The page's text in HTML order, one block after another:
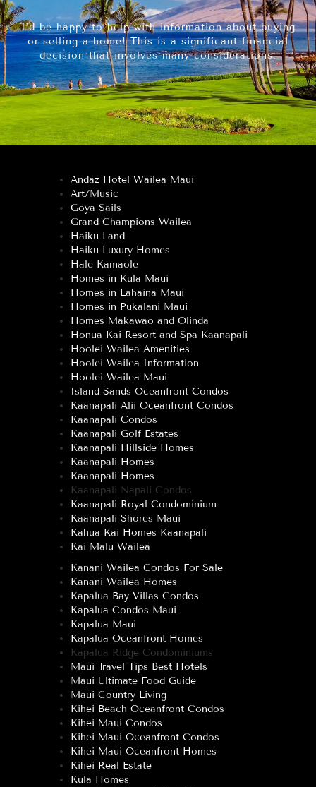
I’d be happy to help with information about buying
or selling a home! This is a significant financial
decision that involves many considerations.
Andaz Hotel Wailea Maui
Art/Music
Goya Sails
Grand Champions Wailea
Haiku Land
Haiku Luxury Homes
Hale Kamaole
Homes in Kula Maui
Homes in Lahaina Maui
Homes in Pukalani Maui
Homes Makawao and Olinda
Honua Kai Resort and Spa Kaanapali
Hoolei Wailea Amenities
Hoolei Wailea Information
Hoolei Wailea Maui
Island Sands Oceanfront Condos
Kaanapali Alii Oceanfront Condos
Kaanapali Condos
Kaanapali Golf Estates
Kaanapali Hillside Homes
Kaanapali Homes
Kaanapali Homes
Kaanapali Napali Condos
Kaanapali Royal Condominium
Kaanapali Shores Maui
Kahua Kai Homes Kaanapali
Kai Malu Wailea
Kanani Wailea Condos For Sale
Kanani Wailea Homes
Kapalua Bay Villas Condos
Kapalua Condos Maui
Kapalua Maui
Kapalua Oceanfront Homes
Kapalua Ridge Condominiums
Maui Travel Tips Best Hotels
Maui Ultimate Food Guide
Maui Country Living
Kihei Beach Oceanfront Condos
Kihei Maui Condos
Kihei Maui Oceanfront Condos
Kihei Maui Oceanfront Homes
Kihei Real Estate
Kula Homes